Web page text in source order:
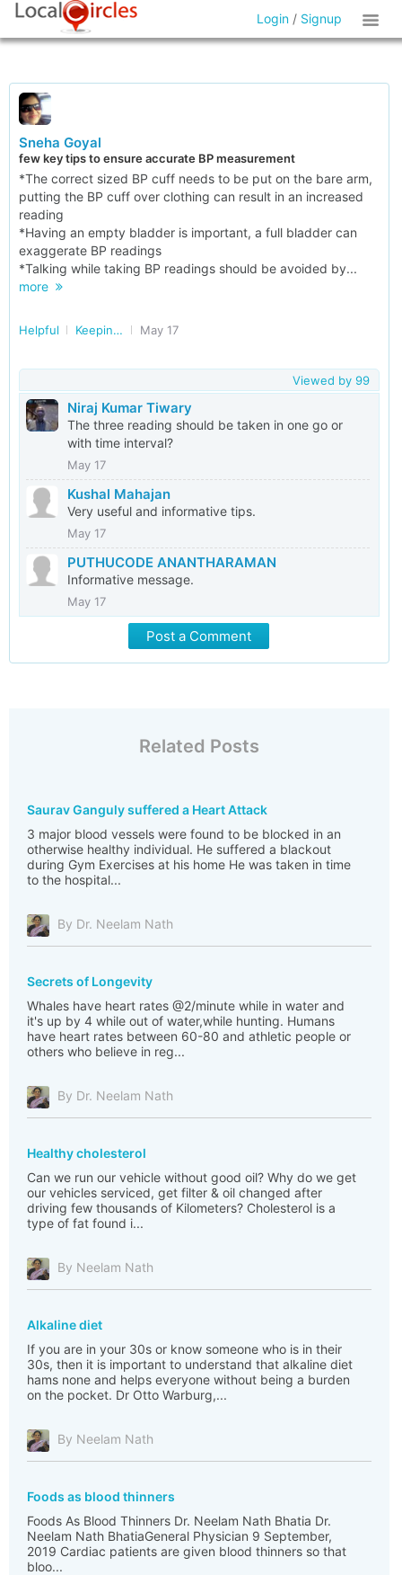
Login / Signup
Sneha Goyal
few key tips to ensure accurate BP measurement
*The correct sized BP cuff needs to be put on the bare arm,
putting the BP cuff over clothing can result in an increased
reading
*Having an empty bladder is important, a full bladder can
exaggerate BP readings
*Talking while taking BP readings should be avoided by...
more
Helpful Keeping our Heart Healthy May 17
Viewed by 99
Niraj Kumar Tiwary
The three reading should be taken in one go or
with time interval?
May 17
Kushal Mahajan
Very useful and informative tips.
May 17
PUTHUCODE ANANTHARAMAN
Informative message.
May 17
Post a Comment
Related Posts
Saurav Ganguly suffered a Heart Attack
3 major blood vessels were found to be blocked in an
otherwise healthy individual. He suffered a blackout
during Gym Exercises at his home He was taken in time
to the hospital...
By Dr. Neelam Nath
Secrets of Longevity
Whales have heart rates @2/minute while in water and
it's up by 4 while out of water,while hunting. Humans
have heart rates between 60-80 and athletic people or
others who believe in reg...
By Dr. Neelam Nath
Healthy cholesterol
Can we run our vehicle without good oil? Why do we get
our vehicles serviced, get filter & oil changed after
driving few thousands of Kilometers? Cholesterol is a
type of fat found i...
By Neelam Nath
Alkaline diet
If you are in your 30s or know someone who is in their
30s, then it is important to understand that alkaline diet
hams none and helps everyone without being a burden
on the pocket. Dr Otto Warburg,...
By Neelam Nath
Foods as blood thinners
Foods As Blood Thinners Dr. Neelam Nath Bhatia Dr.
Neelam Nath BhatiaGeneral Physician 9 September,
2019 Cardiac patients are given blood thinners so that
bloo...